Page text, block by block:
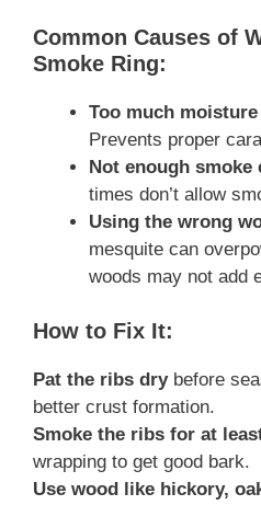
Common Causes of
Smoke Ring:
Too much
Prevents proper
Not enough smoke
times don’t allow
Using the wrong
mesquite can
woods may not add
How to Fix It:
Pat the ribs drybefore
better crust formation.
Smoke the ribs for at
wrapping to get good bark.
Use wood like hickory,